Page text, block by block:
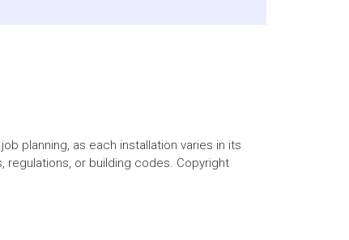
planning, as each installation varies in its
regulations, or building codes. Copyright